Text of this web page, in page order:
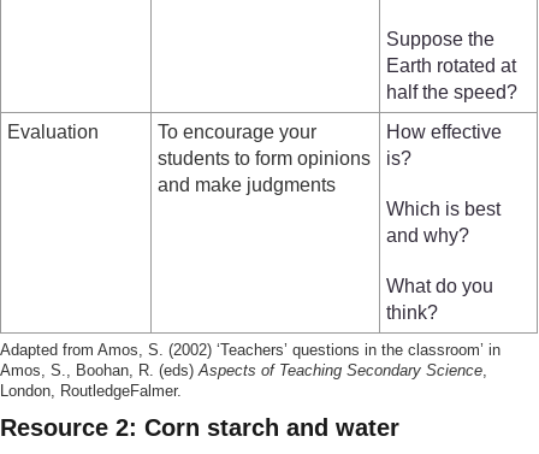
Suppose the
Earth rotated at
half the speed?
Evaluation
To encourage your
students to form opinions
and make judgments
How effective
is?
Which is best
and why?
What do you
think?
Adapted from Amos, S. (2002) ‘Teachers’ questions in the classroom’ in
Amos, S., Boohan, R. (eds) Aspects of Teaching Secondary Science
London, RoutledgeFalmer.
Resource 2: Corn starch and water